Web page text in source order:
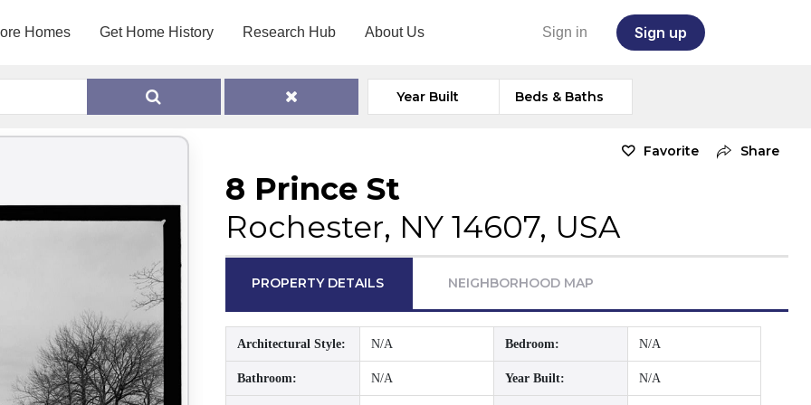
Homes Get Home History Research Hub About Us Sign in Sign up
Year Built Beds & Baths
Favorite Share
8 Prince St
Rochester, NY 14607, USA
PROPERTY DETAILS NEIGHBORHOOD MAP
Architectural Style: N/A Bedroom: N/A
Bathroom: N/A Year Built: N/A